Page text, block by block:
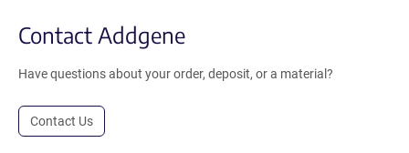
Contact Addgene
Have questions about your order, deposit, or a material?
Contact Us